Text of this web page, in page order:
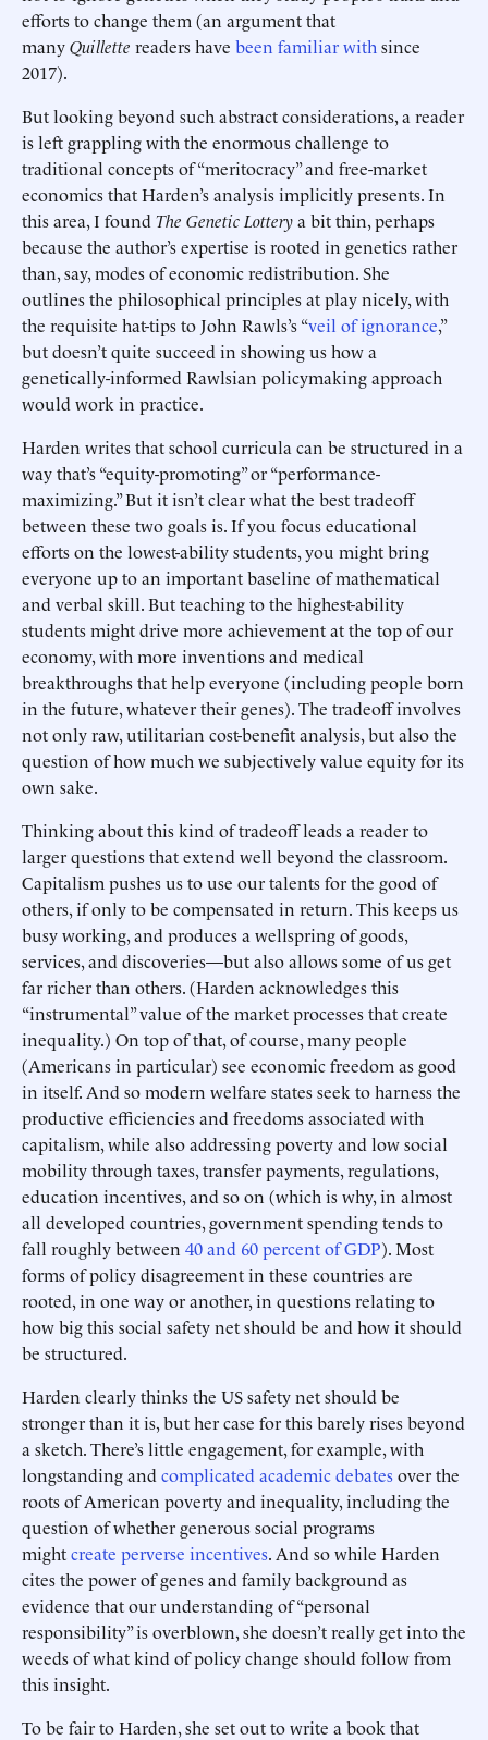
efforts to change them (an argument that
manyQuillette readers have been familiar with since
2017).
But looking beyond such abstract considerations, a reader
is left grappling with the enormous challenge to
traditional concepts of “meritocracy” and free-market
economics that Harden’s analysis implicitly presents. In
this area, I found The Genetic Lotterya bit thin, perhaps
because the author’s expertise is rooted in genetics rather
than, say, modes of economic redistribution. She
outlinesthe philosophical principles at play nicely, with
the requisite hat-tips to John Rawls’s “veil of ignorance,”
but doesn’t quite succeed in showing us how a
genetically-informed Rawlsian policymaking approach
would work in practice.
Harden writes that school curricula can be structured in a
way that’s “equity-promoting” or “performance-
maximizing.” But it isn’t clear what the best tradeoff
between these two goals is. If you focus educational
efforts on the lowest-ability students, you might bring
everyone up to an important baseline of mathematical
and verbal skill. But teaching to the highest-ability
students might drive more achievement at the top of our
economy, with more inventions and medical
breakthroughs that help everyone (including people born
in the future, whatever their genes). The tradeoff involves
not only raw, utilitarian cost-benefit analysis, but also the
question of how much we subjectively value equity for its
own sake.
Thinking about this kind of tradeoff leads a reader to
larger questions that extend well beyond the classroom.
Capitalism pushes us to use our talents for the good of
others, if only to be compensated in return. This keeps us
busy working, and produces a wellspring of goods,
services, and discoveries—but also allows some of us get
far richer than others. (Harden acknowledges this
“instrumental” value of the market processes that create
inequality.) On top of that, of course, many people
(Americans in particular) see economic freedom as good
in itself. And so modern welfare states seek to harness the
productive efficiencies and freedoms associated with
capitalism, while also addressing poverty and low social
mobility through taxes, transfer payments, regulations,
education incentives, and so on (which is why, in almost
all developed countries, government spending tends to
fall roughly between 40 and 60 percent of GDP). Most
forms of policy disagreement in these countries are
rooted, in one way or another, in questions relating to
how big this social safety net should be and how it should
be structured.
Harden clearly thinks the US safety net should be
stronger than it is, but her case for this barely rises beyond
a sketch. There’s little engagement, for example, with
longstanding and complicated academicdebatesover the
roots of American poverty and inequality, including the
question of whether generous social programs
mightcreate perverse incentives. And so while Harden
cites the power of genes and family background as
evidence that our understanding of “personal
responsibility” is overblown, she doesn’t really get into the
weeds of what kind of policy change should follow from
this insight.
To be fair to Harden, she set out to write a book that